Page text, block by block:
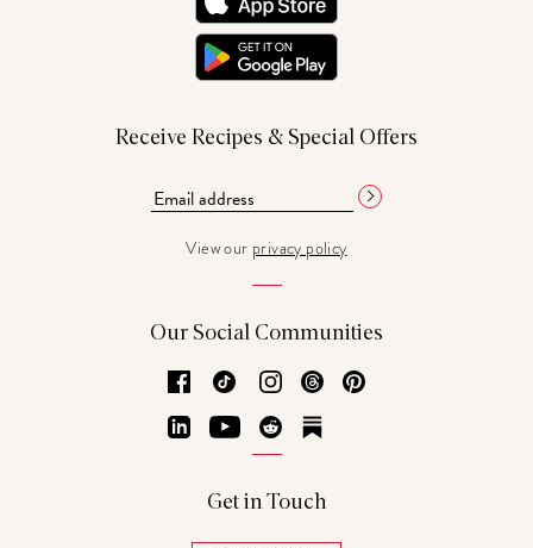
Receive Recipes & Special Offers
View our privacy policy
Our Social Communities
Facebook
TikTok Instagram
Threads
LinkedInYouTubeReddit
Get in Touch